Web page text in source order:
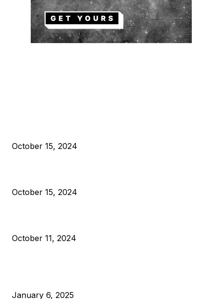
October 15, 2024
October 15, 2024
October 11, 2024
January 6, 2025